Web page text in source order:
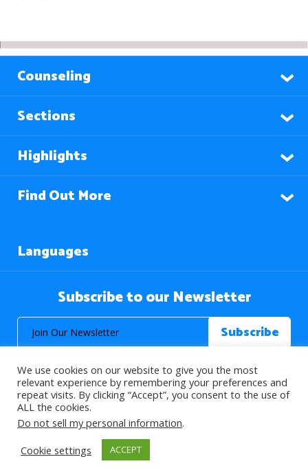
Counseling
Sections
Highlights
Find Out More
Languages
Subscribe to our Newsletter
© 2026 About Islam. All Rights Reserved.
>
We use cookies on our website to give you the most
relevant experience by remembering your preferences and
repeat visits. By clicking “Accept”, you consent to the use of
ALL the cookies.
Do not sell my personal information.
Cookie settings
ACCEPT